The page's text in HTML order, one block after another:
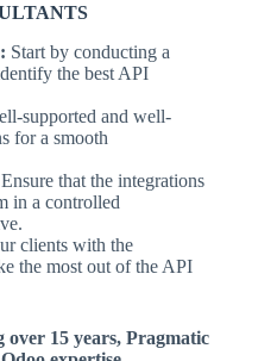
Start by conducting a
the best API
supported and well-
for a smooth
Ensure that the integrations
in a controlled
clients with the
the most out of the API
15 years, Pragmatic